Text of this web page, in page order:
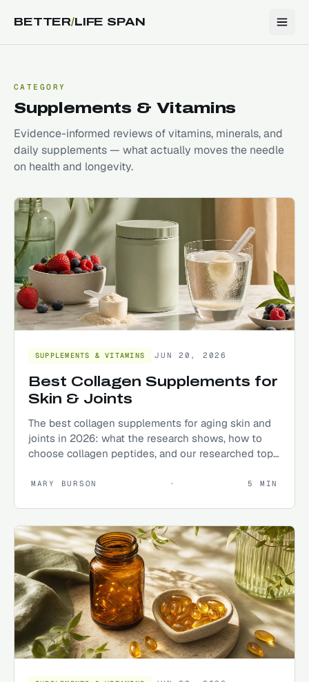
BETTER/LIFE SPAN
CATEGORY
Supplements & Vitamins
Evidence-informed reviews of vitamins, minerals, and
daily supplements — what actually moves the needle
on health and longevity.
SUPPLEMENTS & VITAMINS JUN 20, 2026
Best Collagen Supplements for
Skin & Joints
The best collagen supplements for aging skin and
joints in 2026: what the research shows, how to
choose collagen peptides, and our researched top
MARY BURSON · 5 MIN